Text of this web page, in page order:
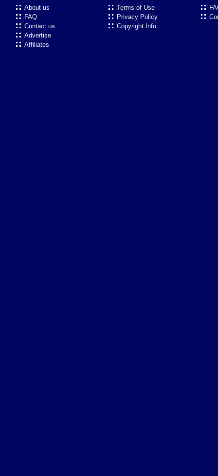
About us
FAQ
Contact us
Advertise
Affiliates
Terms of Use
Privacy Policy
Copyright Info